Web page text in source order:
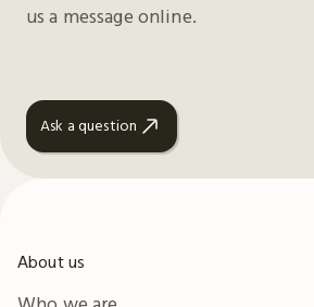
us a message online.
Ask a question
About us